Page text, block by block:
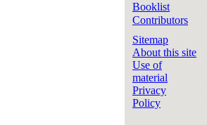
Booklist
Contributors
Sitemap
About this site
Use of
material
Privacy
Policy